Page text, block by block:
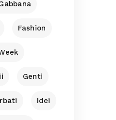
Fashion
Genti
Idei